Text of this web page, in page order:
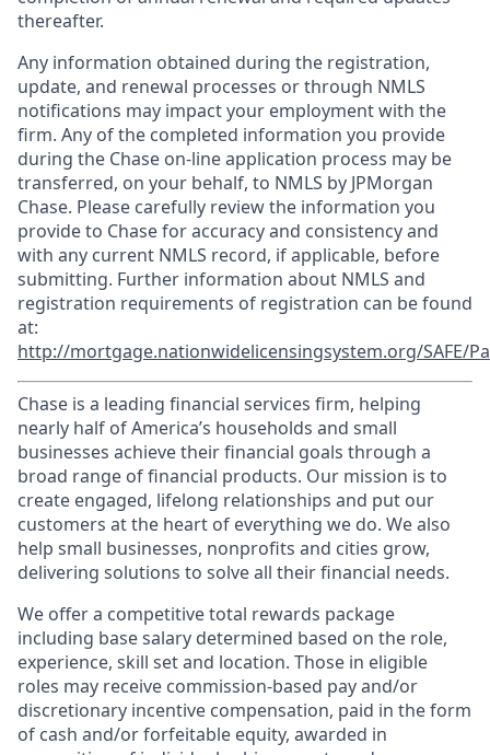
thereafter.
Any information obtained during the registration,
update, and renewal processes or through NMLS
notifications may impact your employment with the
firm. Any of the completed information you provide
during the Chase on-line application process may be
transferred, on your behalf, to NMLS by JPMorgan
Chase. Please carefully review the information you
provide to Chase for accuracy and consistency and
with any current NMLS record, if applicable, before
submitting. Further information about NMLS and
registration requirements of registration can be found
at:
http://mortgage.nationwidelicensingsystem.org/SAFE/
Chase is a leading financial services firm, helping
nearly half of America’s households and small
businesses achieve their financial goals through a
broad range of financial products. Our mission is to
create engaged, lifelong relationships and put our
customers at the heart of everything we do. We also
help small businesses, nonprofits and cities grow,
delivering solutions to solve all their financial needs.
We offer a competitive total rewards package
including base salary determined based on the role,
experience, skill set and location. Those in eligible
roles may receive commission-based pay and/or
discretionary incentive compensation, paid in the form
of cash and/or forfeitable equity, awarded in